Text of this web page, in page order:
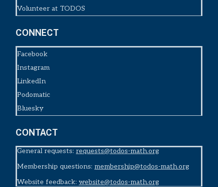
Volunteer at TODOS
CONNECT
Facebook
Instagram
LinkedIn
Podomatic
Bluesky
CONTACT
General requests: requests@todos-math.org
Membership questions: membership@todos-math.org
Website feedback: website@todos-math.org